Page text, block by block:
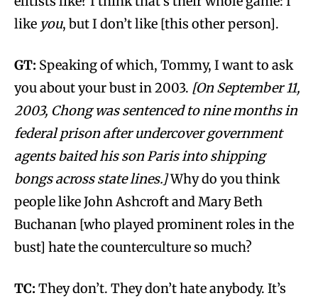
like you, but I don’t like [this other person].
GT: Speaking of which, Tommy, I want to ask
you about your bust in 2003. [On September 11,
2003, Chong was sentenced to nine months in
federal prison after undercover government
agents baited his son Paris into shipping
bongs across state lines.]Why do you think
people like John Ashcroft and Mary Beth
Buchanan [who played prominent roles in the
bust] hate the counterculture so much?
TC: They don’t. They don’t hate anybody. It’s